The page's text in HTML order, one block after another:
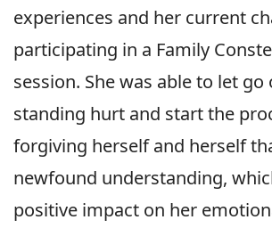
experiences and her current
participating in a Family
session. She was able to let go
standing hurt and start the
forgiving herself and herself
newfound understanding,
positive impact on her